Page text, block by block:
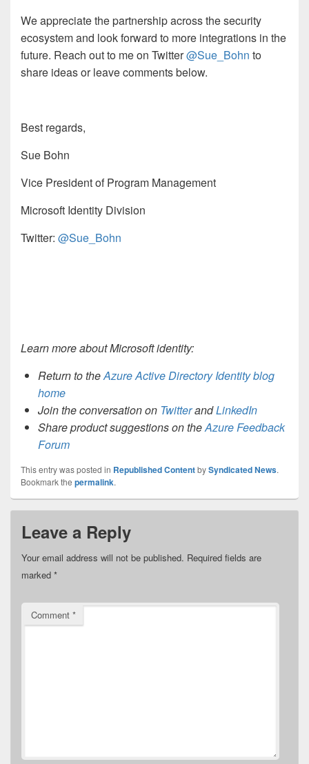
We appreciate the partnership across the security
ecosystem and look forward to more integrations in the
future. Reach out to me on Twitter@Sue_Bohn to
share ideas or leave comments below.
Best regards,
Sue Bohn
Vice President of Program Management
Microsoft Identity Division
Twitter: @Sue_Bohn
Learn more about Microsoft identity:
Return to theAzure Active Directory Identity blog
home
Join the conversation on TwitterandLinkedIn
Share product suggestions on theAzure Feedback
Forum
This entry was posted in Republished ContentbySyndicated News.
Bookmark the permalink.
Leave a Reply
Your email address will not be published. Required fields are
marked *
Comment *